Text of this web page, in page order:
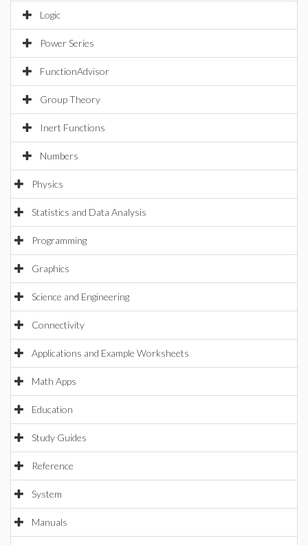
Logic
Power Series
FunctionAdvisor
Group Theory
Inert Functions
Numbers
Physics
Statistics and Data Analysis
Programming
Graphics
Science and Engineering
Connectivity
Applications and Example Worksheets
Math Apps
Education
Study Guides
Reference
System
Manuals